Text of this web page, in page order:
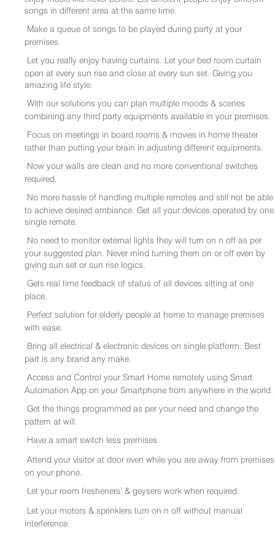
songs in different area at the same time.
Make a queue of songs to be played during party at your
premises.
Let you really enjoy having curtains. Let your bed room curtain
open at every sun rise and close at every sun set. Giving you
amazing life style.
With our solutions you can plan multiple moods & scenes
combining any third party equipments available in your premises.
Focus on meetings in board rooms & movies in home theater
rather than putting your brain in adjusting different equipments.
Now your walls are clean and no more conventional switches
required.
No more hassle of handling multiple remotes and still not be able
to achieve desired ambiance. Get all your devices operated by one
single remote.
No need to monitor external lights they will turn on n off as per
your suggested plan. Never mind turning them on or off even by
giving sun set or sun rise logics.
Gets real time feedback of status of all devices sitting at one
place.
Perfect solution for elderly people at home to manage premises
with ease.
Bring all electrical & electronic devices on single platform. Best
part is any brand any make.
Access and Control your Smart Home remotely using Smart
Automation App on your Smartphone from anywhere in the world.
Get the things programmed as per your need and change the
pattern at will.
Have a smart switch less premises.
Attend your visitor at door even while you are away from premises
on your phone.
Let your room fresheners’ & geysers work when required.
Let your motors & sprinklers turn on n off without manual
interference.